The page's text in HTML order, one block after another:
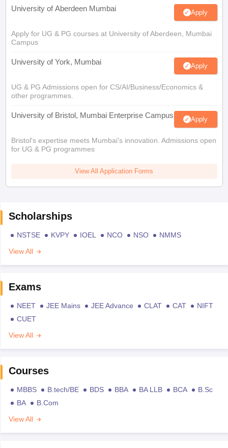
University of Aberdeen Mumbai Apply
Apply for UG & PG courses at University of Aberdeen, Mumbai
Campus
University of York, Mumbai Apply
UG & PG Admissions open for CS/AI/Business/Economics &
other programmes.
University of Bristol, Mumbai Enterprise Campus Apply
Bristol's expertise meets Mumbai's innovation. Admissions open
for UG & PG programmes
View All Application Forms
Scholarships
NSTSE KVPY IOEL NCO NSO
NMMS
View All
Exams
NEET JEE Mains JEE Advance CLAT CAT
NIFT
CUET
View All
Courses
MBBS B.tech/BE BDS BBA BA LLB BCA
B.Sc
BA
B.Com
View All